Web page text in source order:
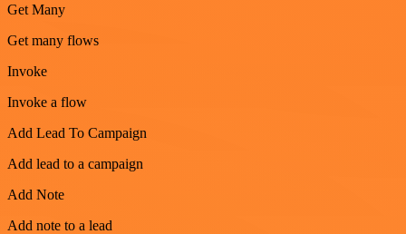
Get Many
Get many flows
Invoke
Invoke a flow
Add Lead To Campaign
Add lead to a campaign
Add Note
Add note to a lead